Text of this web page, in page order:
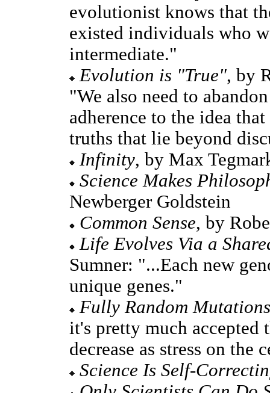
evolutionist knows that
existed individuals who
intermediate."
Evolution is "True", by
"We also need to
adherence to the idea
truths that lie beyond
Infinity, by Max
Science Makes
Newberger Goldstein
Common Sense, by
Life Evolves Via a
Sumner: "...Each new
unique genes."
Fully Random Mutations
it's pretty much accepted
decrease as stress on the
Science Is Self-